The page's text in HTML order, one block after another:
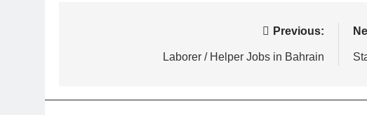
Previous:
Laborer / Helper Jobs in Bahrain